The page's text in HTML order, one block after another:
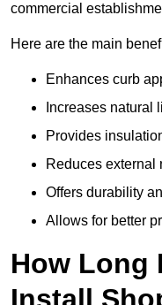
commercial
Here are the main
Enhances curb
Increases natural
Provides
Reduces external
Offers durability
Allows for better
How Long